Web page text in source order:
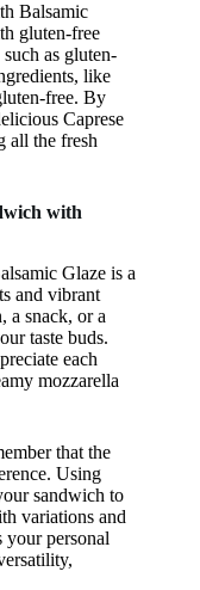
Balsamic
gluten-free
as gluten-
like
free. By
Caprese
all the fresh
with
Glaze is a
and vibrant
a snack, or a
taste buds.
each
mozzarella
that the
Using
sandwich to
variations and
your personal